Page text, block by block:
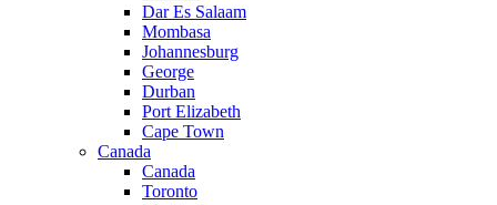
Dar Es Salaam
Mombasa
Johannesburg
George
Durban
Port Elizabeth
Cape Town
Canada
Canada
Toronto